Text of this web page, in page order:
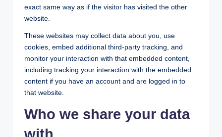
exact same way as if the visitor has visited the other
website.
These websites may collect data about you, use
cookies, embed additional third-party tracking, and
monitor your interaction with that embedded content,
including tracking your interaction with the embedded
content if you have an account and are logged in to
that website.
Who we share your data